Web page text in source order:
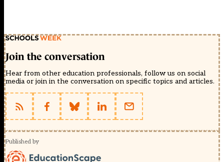
Join the conversation
Hear from other education professionals, follow us on social
media or join in the conversation on specific topics and articles.
Published by